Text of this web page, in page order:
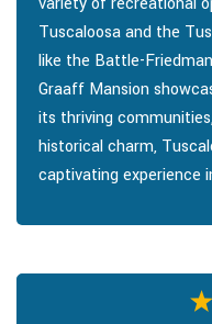
Tuscaloosa and the
like the Battle-
Graaff Mansion
its thriving
historical charm,
captivating experience